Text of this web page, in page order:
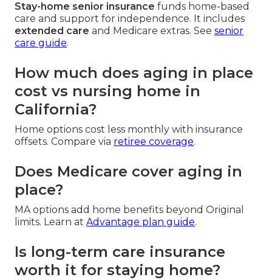
Stay-home senior insurance funds home-based
care and support for independence. It includes
extended care and Medicare extras. See senior
care guide.
How much does aging in place
cost vs nursing home in
California?
Home options cost less monthly with insurance
offsets. Compare via retiree coverage.
Does Medicare cover aging in
place?
MA options add home benefits beyond Original
limits. Learn at Advantage plan guide.
Is long-term care insurance
worth it for staying home?